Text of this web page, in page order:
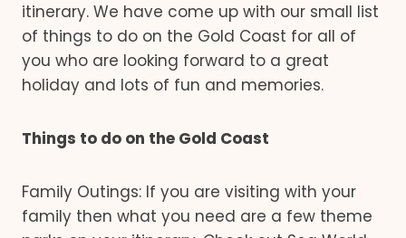
itinerary. We have come up with our small list
of things to do on the Gold Coast for all of
you who are looking forward to a great
holiday and lots of fun and memories.
Things to do on the Gold Coast
Family Outings: If you are visiting with your
family then what you need are a few theme